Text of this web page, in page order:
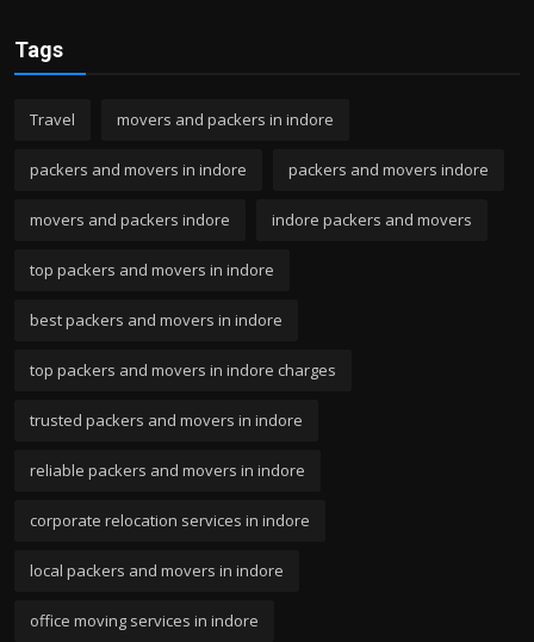
Tags
Travel movers and packers in indore
packers and movers in indore packers and movers indore
movers and packers indore indore packers and movers
top packers and movers in indore
best packers and movers in indore
top packers and movers in indore charges
trusted packers and movers in indore
reliable packers and movers in indore
corporate relocation services in indore
local packers and movers in indore
office moving services in indore